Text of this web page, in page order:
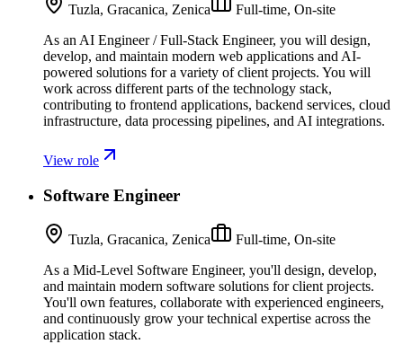
Tuzla, Gracanica, Zenica
Full-time, On-site
As an AI Engineer / Full-Stack Engineer, you will design,
develop, and maintain modern web applications and AI-
powered solutions for a variety of client projects. You will
work across different parts of the technology stack,
contributing to frontend applications, backend services, cloud
infrastructure, data processing pipelines, and AI integrations.
View role
Software Engineer
Tuzla, Gracanica, Zenica
Full-time, On-site
As a Mid-Level Software Engineer, you'll design, develop,
and maintain modern software solutions for client projects.
You'll own features, collaborate with experienced engineers,
and continuously grow your technical expertise across the
application stack.